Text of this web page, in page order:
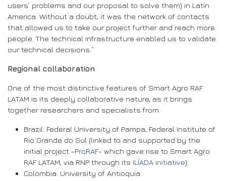
users’ problems and our proposal to solve them) in Latin
America. Without a doubt, it was the network of contacts
that allowed us to take our project further and reach more
people. The technical infrastructure enabled us to validate
our technical decisions.”
Regional collaboration
One of the most distinctive features of Smart Agro RAF
LATAM is its deeply collaborative nature, as it brings
together researchers and specialists from:
Brazil: Federal University of Pampa, Federal Institute of
Rio Grande do Sul (linked to and supported by the
initial project -ProRAF- which gave rise to Smart Agro
RAF LATAM, via RNP through its ILÍADA initiative).
Colombia: University of Antioquia.